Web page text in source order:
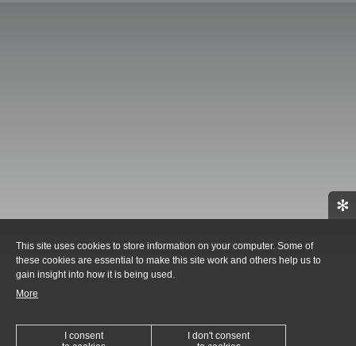
✻
This site uses cookies to store information on your computer. Some of
these cookies are essential to make this site work and others help us to
gain insight into how it is being used.
More
I consent
I don't consent